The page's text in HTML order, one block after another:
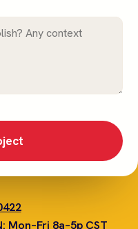
Mon–Fri 8a–5p CST